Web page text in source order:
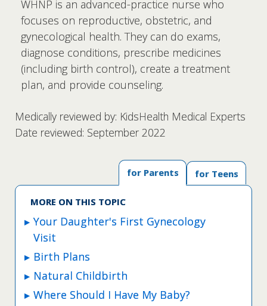
WHNP is an advanced-practice nurse who
focuses on reproductive, obstetric, and
gynecological health. They can do exams,
diagnose conditions, prescribe medicines
(including birth control), create a treatment
plan, and provide counseling.
Medically reviewed by: KidsHealth Medical Experts
Date reviewed: September 2022
for Teens
for Parents
MORE ON THIS TOPIC
Your Daughter's First Gynecology
Visit
Birth Plans
Natural Childbirth
Where Should I Have My Baby?